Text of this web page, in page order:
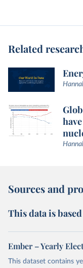
Related
Sources and
This data is
Ember – Yearly
This dataset contains